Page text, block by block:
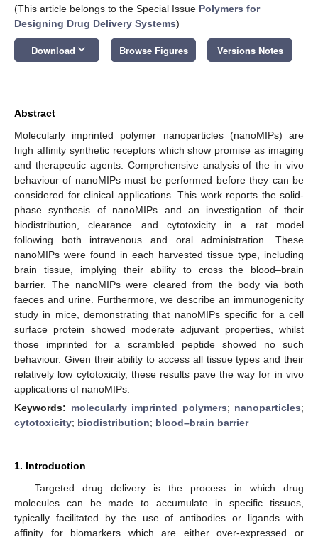
(This article belongs to the Special Issue Polymers for
Designing Drug Delivery Systems)
Download keyboard_arrow_down Browse Figures Versions Notes
Abstract
Molecularly imprinted polymer nanoparticles (nanoMIPs) are
high affinity synthetic receptors which show promise as imaging
and therapeutic agents. Comprehensive analysis of the in vivo
behaviour of nanoMIPs must be performed before they can be
considered for clinical applications. This work reports the solid-
phase synthesis of nanoMIPs and an investigation of their
biodistribution, clearance and cytotoxicity in a rat model
following both intravenous and oral administration. These
nanoMIPs were found in each harvested tissue type, including
brain tissue, implying their ability to cross the blood–brain
barrier. The nanoMIPs were cleared from the body via both
faeces and urine. Furthermore, we describe an immunogenicity
study in mice, demonstrating that nanoMIPs specific for a cell
surface protein showed moderate adjuvant properties, whilst
those imprinted for a scrambled peptide showed no such
behaviour. Given their ability to access all tissue types and their
relatively low cytotoxicity, these results pave the way for in vivo
applications of nanoMIPs.
Keywords: molecularly imprinted polymers; nanoparticles;
cytotoxicity; biodistribution; blood–brain barrier
1. Introduction
Targeted drug delivery is the process in which drug
molecules can be made to accumulate in specific tissues,
typically facilitated by the use of antibodies or ligands with
affinity for biomarkers which are either over-expressed or